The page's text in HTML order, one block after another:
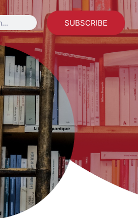
SUBSCRIBE